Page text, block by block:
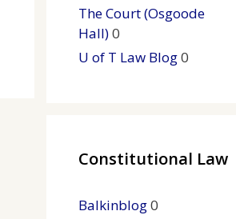
The Court (Osgoode
Hall)0
U of T Law Blog0
Constitutional Law
Balkinblog0